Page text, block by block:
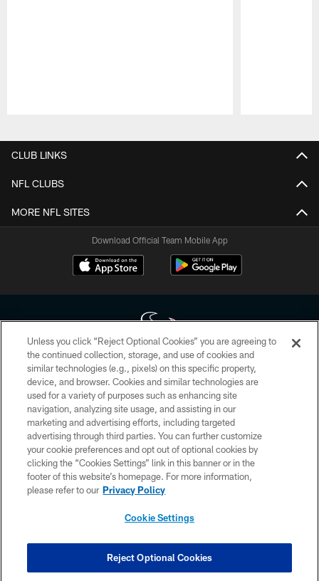
CLUB LINKS
NFL CLUBS
MORE NFL SITES
Download Official Team Mobile App
Copyright © 2026 Houston Texans. All rights reserved. No portion of
HoustonTexans.com may be duplicated, redistributed or manipulated in any
form. By accessing any information beyond this page, you agree to abide by
the HoustonTexans.com Privacy Policy, Code of Conduct, and Terms and
Conditions.
PRIVACY POLICY
ACCESSIBILITY
CONTACT US
COOKIE SETTINGS
Unless you click “Reject Optional Cookies” you are agreeing to
the continued collection, storage, and use of cookies and
similar technologies (e.g., pixels) on this specific property,
device, and browser. Cookies and similar technologies are
used for a variety of purposes such as enhancing site
navigation, analyzing site usage, and assisting in our
marketing and advertising efforts, including targeted
advertising through third parties. You can further customize
your cookie preferences and opt out of optional cookies by
clicking the “Cookies Settings” link in this banner or in the
footer of this website’s homepage. For more information,
please refer to our Privacy Policy
Cookie Settings
Reject Optional Cookies